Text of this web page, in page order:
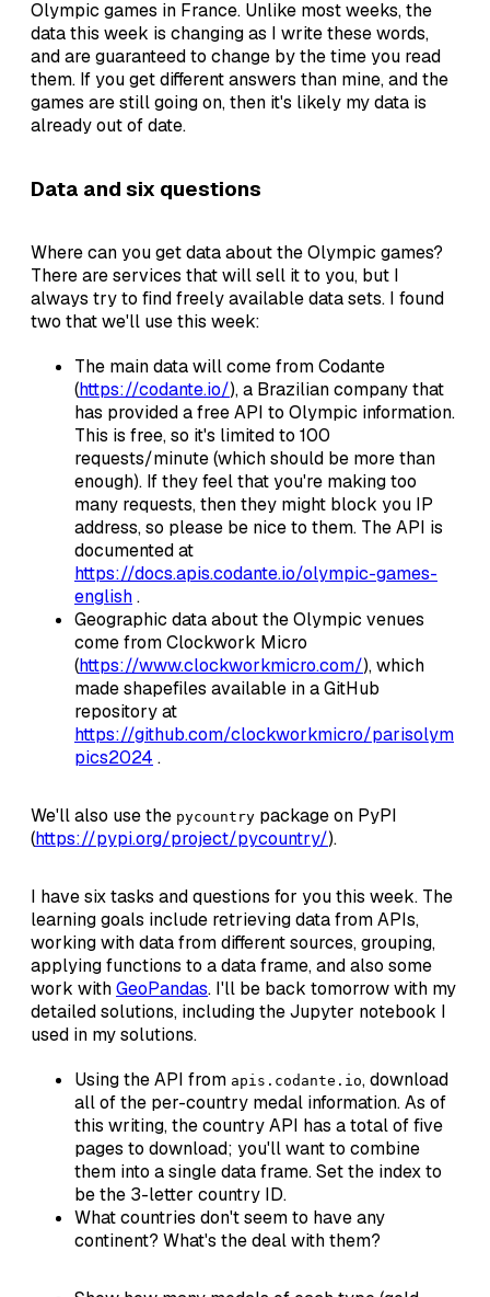
Olympic games in France. Unlike most weeks, the
data this week is changing as I write these words,
and are guaranteed to change by the time you read
them. If you get different answers than mine, and the
games are still going on, then it's likely my data is
already out of date.
Data and six questions
Where can you get data about the Olympic games?
There are services that will sell it to you, but I
always try to find freely available data sets. I found
two that we'll use this week:
The main data will come from Codante
(https://codante.io/), a Brazilian company that
has provided a free API to Olympic information.
This is free, so it's limited to 100
requests/minute (which should be more than
enough). If they feel that you're making too
many requests, then they might block you IP
address, so please be nice to them. The API is
documented at
https://docs.apis.codante.io/olympic-games-
english.
Geographic data about the Olympic venues
come from Clockwork Micro
(https://www.clockworkmicro.com/), which
made shapefiles available in a GitHub
repository at
https://github.com/clockworkmicro/parisolym
pics2024 .
We'll also use the pycountry package on PyPI
(https://pypi.org/project/pycountry/).
I have six tasks and questions for you this week. The
learning goals include retrieving data from APIs,
working with data from different sources, grouping,
applying functions to a data frame, and also some
work withGeoPandas. I'll be back tomorrow with my
detailed solutions, including the Jupyter notebook I
used in my solutions.
Using the API from apis.codante.io, download
all of the per-country medal information. As of
this writing, the country API has a total of five
pages to download; you'll want to combine
them into a single data frame. Set the index to
be the 3-letter country ID.
What countries don't seem to have any
continent? What's the deal with them?